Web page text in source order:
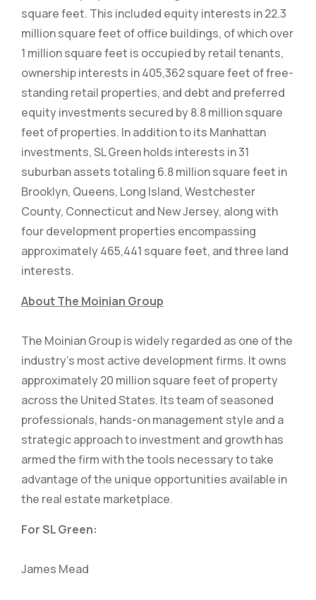
square feet. This included equity interests in 22.3
million square feet of office buildings, of which over
1 million square feet is occupied by retail tenants,
ownership interests in 405,362 square feet of free-
standing retail properties, and debt and preferred
equity investments secured by 8.8 million square
feet of properties. In addition to its Manhattan
investments, SL Green holds interests in 31
suburban assets totaling 6.8 million square feet in
Brooklyn, Queens, Long Island, Westchester
County, Connecticut and New Jersey, along with
four development properties encompassing
approximately 465,441 square feet, and three land
interests.
About The Moinian Group
The Moinian Group is widely regarded as one of the
industry’s most active development firms. It owns
approximately 20 million square feet of property
across the United States. Its team of seasoned
professionals, hands-on management style and a
strategic approach to investment and growth has
armed the firm with the tools necessary to take
advantage of the unique opportunities available in
the real estate marketplace.
For SL Green:
James Mead